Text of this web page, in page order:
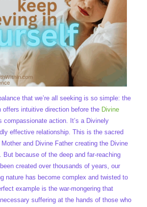
that we’re all seeking is so simple: the
offers intuitive direction before the Divine
compassionate action. It’s a Divinely
effective relationship. This is the sacred
and Divine Father creating the Divine
But because of the deep and far-reaching
created over thousands of years, our
nature has become complex and twisted to
example is the war-mongering that
suffering at the hands of those who